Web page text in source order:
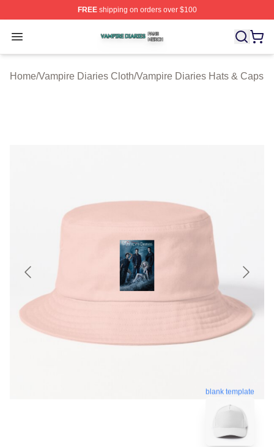
FREEshipping on orders over $100
Open menu
Vampire Diaries Shop ⚡️ Officially Licensed Vampire
Home/Vampire Diaries Cloth/Vampire Diaries Hats & Caps
blank template